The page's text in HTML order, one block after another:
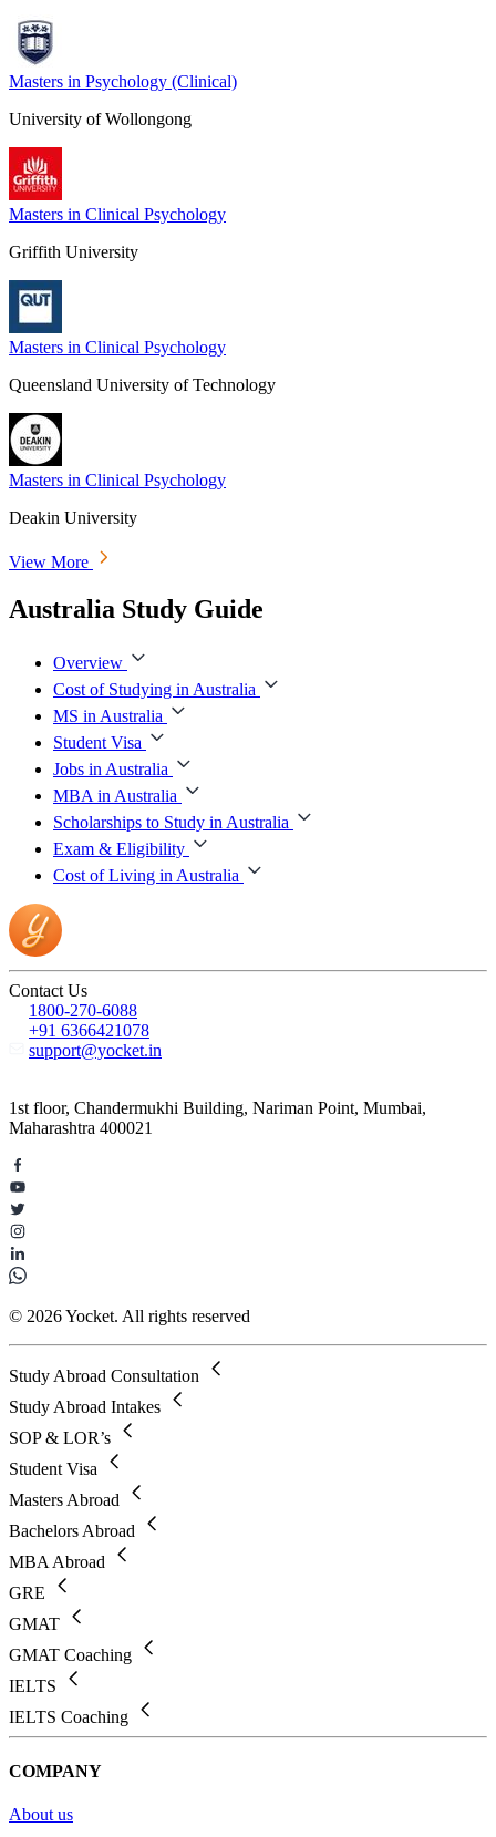
Masters in Psychology (Clinical)
University of Wollongong
Masters in Clinical Psychology
Griffith University
Masters in Clinical Psychology
Queensland University of Technology
Masters in Clinical Psychology
Deakin University
View More
Australia Study Guide
Overview
Cost of Studying in Australia
MS in Australia
Student Visa
Jobs in Australia
MBA in Australia
Scholarships to Study in Australia
Exam & Eligibility
Cost of Living in Australia
Contact Us
1800-270-6088
+91 6366421078
support@yocket.in
1st floor, Chandermukhi Building, Nariman Point, Mumbai,
Maharashtra 400021
© 2026 Yocket. All rights reserved
Study Abroad Consultation
Study Abroad Intakes
SOP & LOR’s
Student Visa
Masters Abroad
Bachelors Abroad
MBA Abroad
GRE
GMAT
GMAT Coaching
IELTS
IELTS Coaching
COMPANY
About us